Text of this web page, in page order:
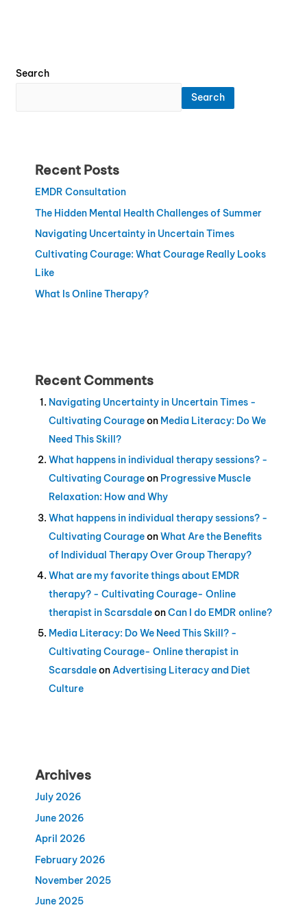
Search
Search
Recent Posts
EMDR Consultation
The Hidden Mental Health Challenges of Summer
Navigating Uncertainty in Uncertain Times
Cultivating Courage: What Courage Really Looks
Like
What Is Online Therapy?
Recent Comments
Navigating Uncertainty in Uncertain Times -
Cultivating Courageon Media Literacy: Do We
Need This Skill?
What happens in individual therapy sessions? -
Cultivating Courageon Progressive Muscle
Relaxation: How and Why
What happens in individual therapy sessions? -
Cultivating CourageonWhat Are the Benefits
of Individual Therapy Over Group Therapy?
What are my favorite things about EMDR
therapy? - Cultivating Courage- Online
therapist in ScarsdaleonCan I do EMDR online?
Media Literacy: Do We Need This Skill? -
Cultivating Courage- Online therapist in
ScarsdaleonAdvertising Literacy and Diet
Culture
Archives
July 2026
June 2026
April 2026
February 2026
November 2025
June 2025